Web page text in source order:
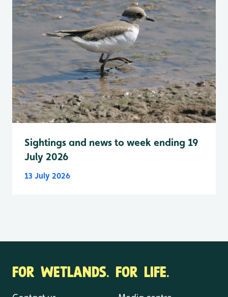
Sightings and news to week ending 19
July 2026
13 July 2026
FOR WETLANDS. FOR LIFE.